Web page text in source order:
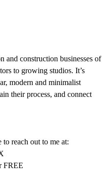
construction businesses of
to growing studios. It’s
modern and minimalist
their process, and connect
reach out to me at:
FREE